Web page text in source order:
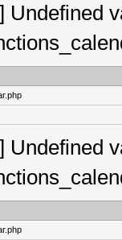
Undefined
Undefined